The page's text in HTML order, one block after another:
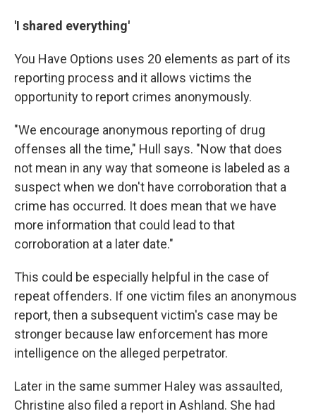
'I shared everything'
You Have Options uses 20 elements as part of its
reporting process and it allows victims the
opportunity to report crimes anonymously.
"We encourage anonymous reporting of drug
offenses all the time," Hull says. "Now that does
not mean in any way that someone is labeled as a
suspect when we don't have corroboration that a
crime has occurred. It does mean that we have
more information that could lead to that
corroboration at a later date."
This could be especially helpful in the case of
repeat offenders. If one victim files an anonymous
report, then a subsequent victim's case may be
stronger because law enforcement has more
intelligence on the alleged perpetrator.
Later in the same summer Haley was assaulted,
Christine also filed a report in Ashland. She had